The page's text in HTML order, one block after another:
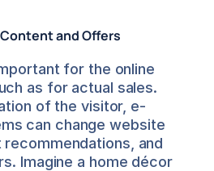
and Offers
for the online
as for actual sales.
of the visitor, e-
can change website
and
Imagine a home décor